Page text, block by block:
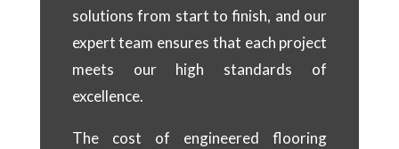
solutions from start to finish, and our
expert team ensures that each project
meets our high standards of
excellence.
The cost of engineered flooring